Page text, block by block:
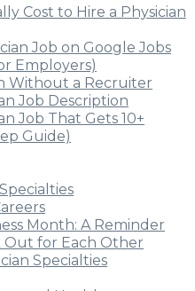
Cost to Hire a Physician
Job on Google Jobs
Employers)
Without a Recruiter
Job Description
Job That Gets 10+
Guide)
Month: A Reminder
Out for Each Other
Specialties